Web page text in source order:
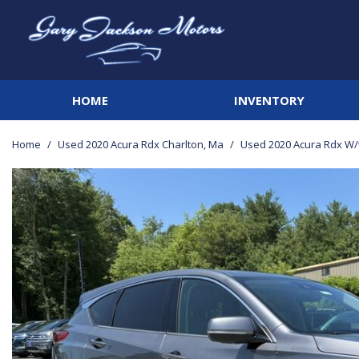
HOME INVENTORY
Cars
Trucks
[41]
SUVs & Crossovers
[67]
Vans
[3]
Home / Used 2020 Acura Rdx Charlton, Ma / Used 2020 Acura Rdx